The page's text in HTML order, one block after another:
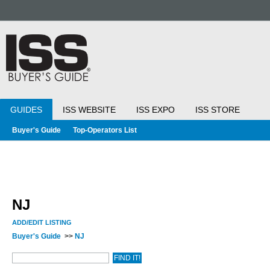
GUIDES ISS WEBSITE ISS EXPO ISS STORE
Buyer's Guide Top-Operators List
NJ
ADD/EDIT LISTING
Buyer's Guide >> NJ